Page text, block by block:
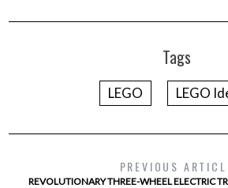
Tags
LEGO LEGO
PREVIOUS
REVOLUTIONARY THREE-WHEEL ELECTRIC